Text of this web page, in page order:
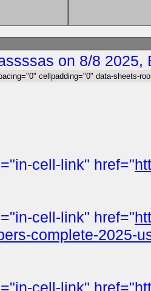
on 8/8
cellpadding="0" data-sheets-
cell-link" href="
cell-link" href="
complete-2025-
cell-link" href="